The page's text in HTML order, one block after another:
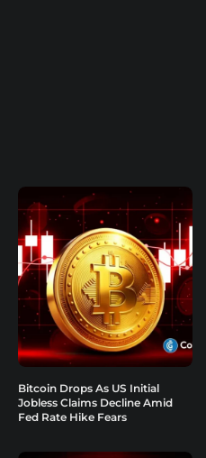
Bitcoin Drops As US Initial
Jobless Claims Decline Amid
Fed Rate Hike Fears